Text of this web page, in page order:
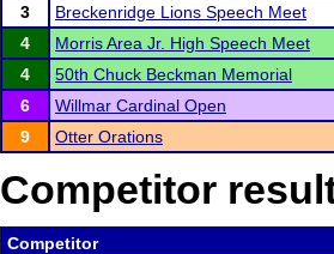
3
Breckenridge Lions Speech Meet
4
Morris Area Jr. High Speech Meet
4
50th Chuck Beckman Memorial
6
Willmar Cardinal Open
9
Otter Orations
Competitor
Competitor